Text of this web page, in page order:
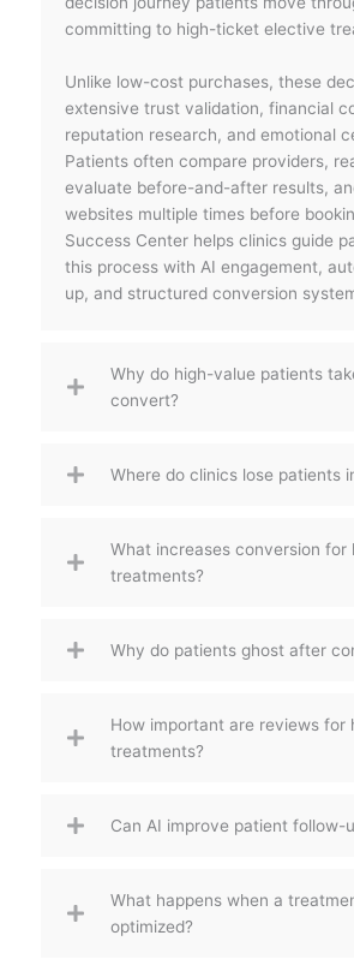
committing to high-ticket elective
Unlike low-cost purchases, these
extensive trust validation, financial
reputation research, and emotional
Patients often compare providers,
evaluate before-and-after results,
websites multiple times before
Success Center helps clinics guide
this process with AI engagement,
up, and structured conversion
Why do high-value patients
convert?
Where do clinics lose patients
What increases conversion for
treatments?
Why do patients ghost after
How important are reviews for
treatments?
Can AI improve patient follow-
What happens when a
optimized?